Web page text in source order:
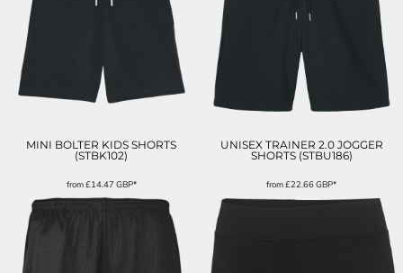
MINI BOLTER KIDS SHORTS
(STBK102)
from£14.47 GBP*
UNISEX TRAINER 2.0 JOGGER
SHORTS (STBU186)
from£22.66GBP*